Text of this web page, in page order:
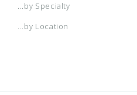
...by Specialty
...by Location